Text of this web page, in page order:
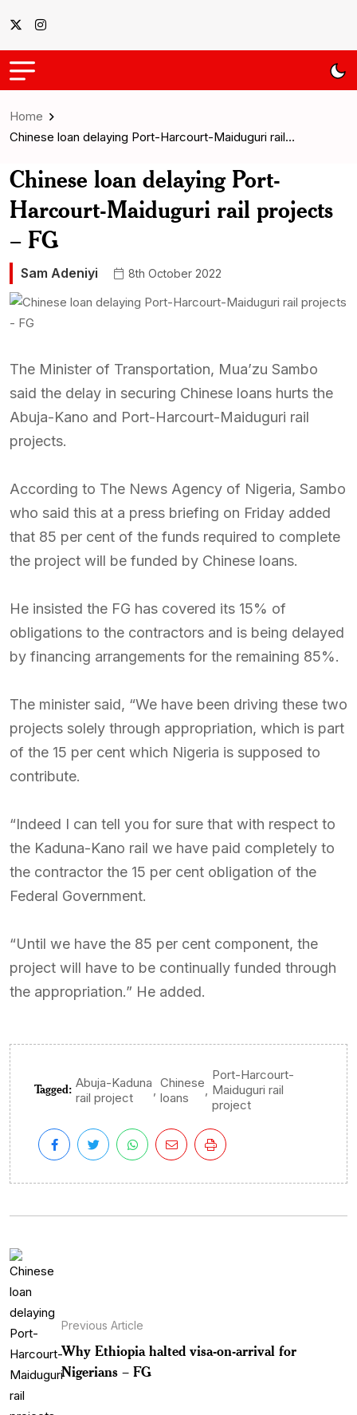
Home
Chinese loan delaying Port-Harcourt-Maiduguri rail…
Chinese loan delaying Port-
Harcourt-Maiduguri rail projects
– FG
Sam Adeniyi 8th October 2022
The Minister of Transportation, Mua’zu Sambo
said the delay in securing Chinese loans hurts the
Abuja-Kano and Port-Harcourt-Maiduguri rail
projects.
According to The News Agency of Nigeria, Sambo
who said this at a press briefing on Friday added
that 85 per cent of the funds required to complete
the project will be funded by Chinese loans.
He insisted the FG has covered its 15% of
obligations to the contractors and is being delayed
by financing arrangements for the remaining 85%.
The minister said, “We have been driving these two
projects solely through appropriation, which is part
of the 15 per cent which Nigeria is supposed to
contribute.
“Indeed I can tell you for sure that with respect to
the Kaduna-Kano rail we have paid completely to
the contractor the 15 per cent obligation of the
Federal Government.
“Until we have the 85 per cent component, the
project will have to be continually funded through
the appropriation.” He added.
Tagged: Abuja-Kaduna
rail project
Chinese
loans
Port-Harcourt-
Maiduguri rail
project
Previous Article
Why Ethiopia halted visa-on-arrival for
Nigerians – FG